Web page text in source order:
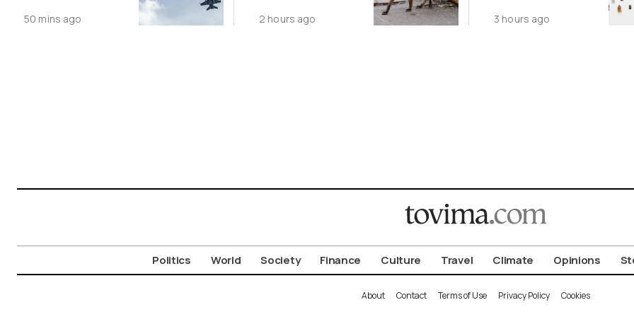
Greece-Cyprus
50 mins ago
Feed Wild
2 hours ago
Samos
3 hours ago
Politics World Society Finance Culture Travel Climate Opinions
About Contact Terms of Use Privacy Policy Cookies